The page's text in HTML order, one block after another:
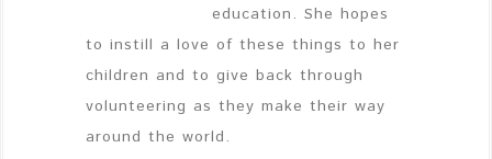
education. She hopes
to instill a love of these things to her
children and to give back through
volunteering as they make their way
around the world.